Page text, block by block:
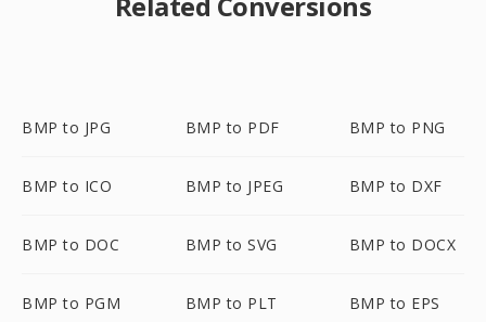
BMP to JPG BMP to PDF BMP to PNG
BMP to ICO BMP to JPEG BMP to DXF
BMP to DOC BMP to SVG BMP to DOCX
BMP to PGM BMP to PLT BMP to EPS